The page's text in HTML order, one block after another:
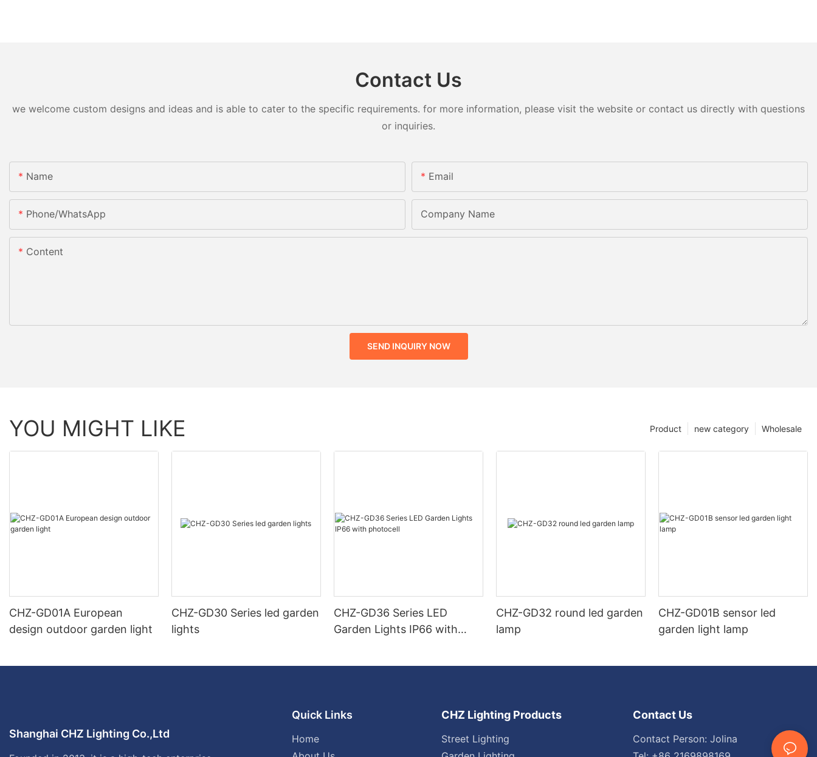
Contact Us
we welcome custom designs and ideas and is able to cater to the specific requirements. for more information, please visit the website or contact us directly with questions
or inquiries.
Name Email
Phone/whatsApp Company Name
Content
SEND INQUIRY NOW
YOU MIGHT LIKE Wholesale
new category
Product
CHZ-GD01A European
design outdoor garden light
CHZ-GD30 Series led garden
lights
CHZ-GD36 Series LED
Garden Lights IP66 with
CHZ-GD32 round led garden
lamp
CHZ-GD01B sensor led
garden light lamp
Shanghai CHZ Lighting Co.,Ltd
Quick Links
Home
CHZ Lighting Products
Street Lighting
Contact Us
Contact Person: Jolina